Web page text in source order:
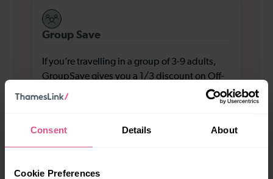
Consent Details About
Cookie Preferences
Group Save
If you’re travelling in a group of 3-9 adults,
GroupSave gives you a 1/3 discount on Off-
Peak standard class travel across London and
Find out more